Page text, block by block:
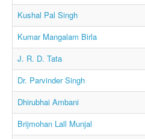
Kushal Pal Singh
Kumar Mangalam Birla
J. R. D. Tata
Dr. Parvinder Singh
Dhirubhai Ambani
Brijmohan Lall Munjal